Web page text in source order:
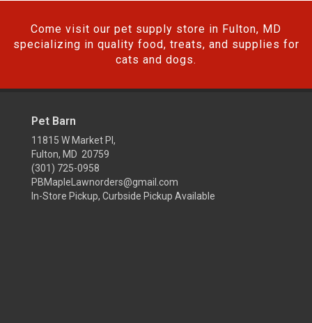
Come visit our pet supply store in Fulton, MD
specializing in quality food, treats, and supplies for
cats and dogs.
Pet Barn
11815 W Market Pl,
Fulton, MD 20759
(301) 725-0958
PBMapleLawnorders@gmail.com
In-Store Pickup, Curbside Pickup Available